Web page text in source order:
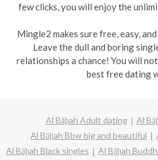
few clicks, you will enjoy the
Mingle2 makes sure free, easy,
Leave the dull and boring
relationships a chance! You will
best free dating
Al Bāḩah Adult dating
Al
Al Bāḩah Bbw big and beautiful
Al Bāḩah Black singles
Al Bāḩah